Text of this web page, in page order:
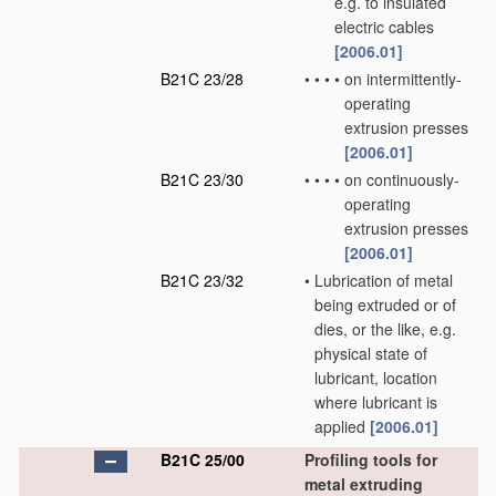
electric cables
[2006.01]
B21C 23/28
• • • • on intermittently-
operating
extrusion presses
[2006.01]
B21C 23/30
• • • • on continuously-
operating
extrusion presses
[2006.01]
B21C 23/32
• Lubrication of metal
being extruded or of
dies, or the like, e.g.
physical state of
lubricant, location
where lubricant is
applied [2006.01]
B21C 25/00
Profiling tools for
metal extruding